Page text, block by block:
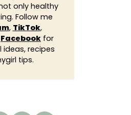
only healthy
Follow me
, TikTok,
Facebook for
recipes
tips.